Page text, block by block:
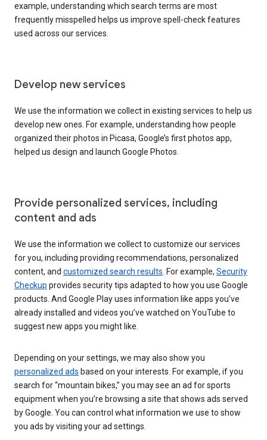
example, understanding which search terms are most
frequently misspelled helps us improve spell-check features
used across our services.
Develop new services
We use the information we collect in existing services to help us
develop new ones. For example, understanding how people
organized their photos in Picasa, Google’s first photos app,
helped us design and launch Google Photos.
Provide personalized services, including
content and ads
We use the information we collect to customize our services
for you, including providing recommendations, personalized
content, and customized search results . For example, Security
Checkup provides security tips adapted to how you use Google
products. And Google Play uses information like apps you’ve
already installed and videos you’ve watched on YouTube to
suggest new apps you might like.
Depending on your settings, we may also show you
personalized ads based on your interests. For example, if you
search for “mountain bikes,” you may see an ad for sports
equipment when you’re browsing a site that shows ads served
by Google. You can control what information we use to show
you ads by visiting your ad settings.